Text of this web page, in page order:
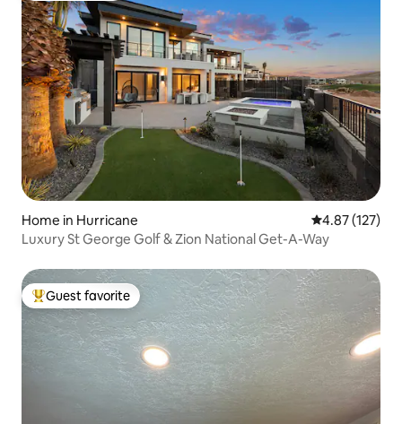
Home in Hurricane 4.87 out of 5
4.87 (127)
Luxury St George Golf & Zion National Get-A-Way
Top guest favorite
Guest favorite